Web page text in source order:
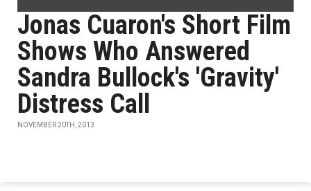
Jonas Cuaron's Short Film
Shows Who Answered
Sandra Bullock's 'Gravity'
Distress Call
NOVEMBER 20TH, 2013